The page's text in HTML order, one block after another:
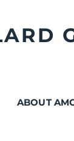
ABOUT